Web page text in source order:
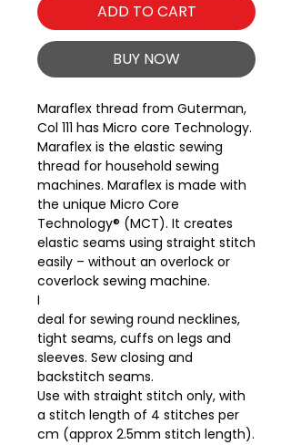
ADD TO CART
BUY NOW
Maraflex thread from Guterman,
Col 111 has Micro core Technology.
Maraflex is the elastic sewing
thread for household sewing
machines. Maraflex is made with
the unique Micro Core
Technology® (MCT). It creates
elastic seams using straight stitch
easily – without an overlock or
coverlock sewing machine.
I
deal for sewing round necklines,
tight seams, cuffs on legs and
sleeves. Sew closing and
backstitch seams.
Use with straight stitch only, with
a stitch length of 4 stitches per
cm (approx 2.5mm stitch length).